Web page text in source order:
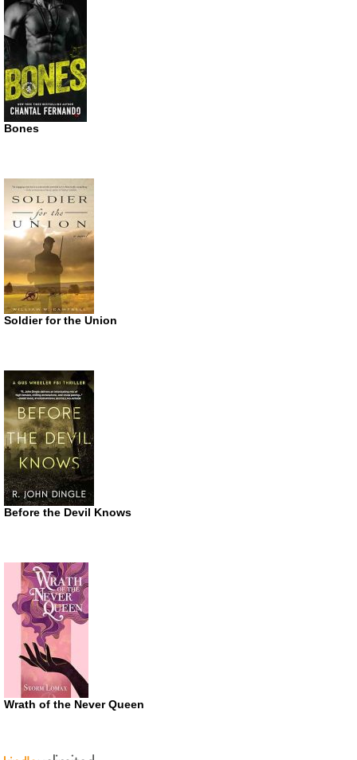
Bones
Soldier for the Union
Before the Devil Knows
Wrath of the Never Queen